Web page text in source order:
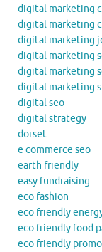
digital marketing
digital marketing
digital marketing
digital marketing
digital marketing
digital marketing
digital seo
digital strategy
dorset
e commerce seo
earth friendly
easy fundraising
eco fashion
eco friendly
eco friendly food
eco friendly